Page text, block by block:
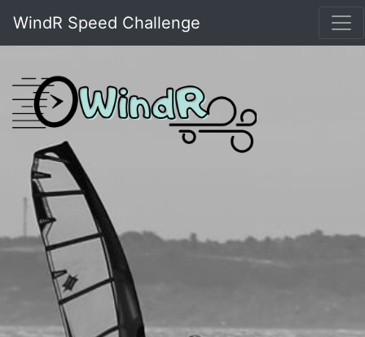
WindR Speed Challenge